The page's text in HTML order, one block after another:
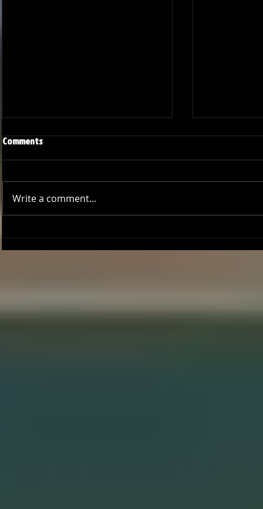
GCCL Bucs Baseball: A Season of
Growth
Bucs
Thrilling
Comments
Write a comment...